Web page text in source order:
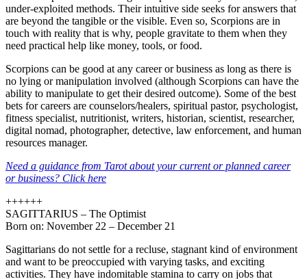
under-exploited methods. Their intuitive side seeks for answers that
are beyond the tangible or the visible. Even so, Scorpions are in
touch with reality that is why, people gravitate to them when they
need practical help like money, tools, or food.
Scorpions can be good at any career or business as long as there is
no lying or manipulation involved (although Scorpions can have the
ability to manipulate to get their desired outcome). Some of the best
bets for careers are counselors/healers, spiritual pastor, psychologist,
fitness specialist, nutritionist, writers, historian, scientist, researcher,
digital nomad, photographer, detective, law enforcement, and human
resources manager.
Need a guidance from Tarot about your current or planned career
or business? Click here
++++++
SAGITTARIUS – The Optimist
Born on: November 22 – December 21
Sagittarians do not settle for a recluse, stagnant kind of environment
and want to be preoccupied with varying tasks, and exciting
activities. They have indomitable stamina to carry on jobs that